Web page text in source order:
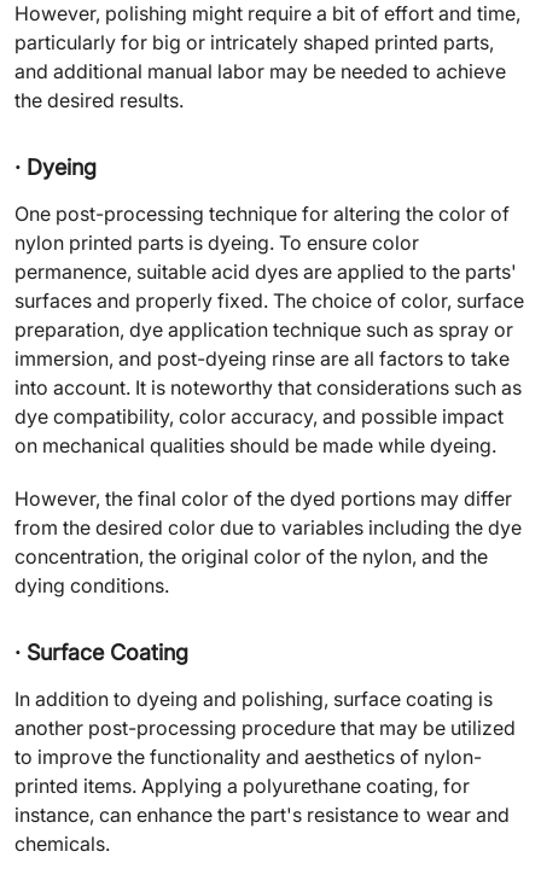
However, polishing might require a bit of effort and time,
particularly for big or intricately shaped printed parts,
and additional manual labor may be needed to achieve
the desired results.
· Dyeing
One post-processing technique for altering the color of
nylon printed parts is dyeing. To ensure color
permanence, suitable acid dyes are applied to the parts'
surfaces and properly fixed. The choice of color, surface
preparation, dye application technique such as spray or
immersion, and post-dyeing rinse are all factors to take
into account. It is noteworthy that considerations such as
dye compatibility, color accuracy, and possible impact
on mechanical qualities should be made while dyeing.
However, the final color of the dyed portions may differ
from the desired color due to variables including the dye
concentration, the original color of the nylon, and the
dying conditions.
· Surface Coating
In addition to dyeing and polishing, surface coating is
another post-processing procedure that may be utilized
to improve the functionality and aesthetics of nylon-
printed items. Applying a polyurethane coating, for
instance, can enhance the part's resistance to wear and
chemicals.